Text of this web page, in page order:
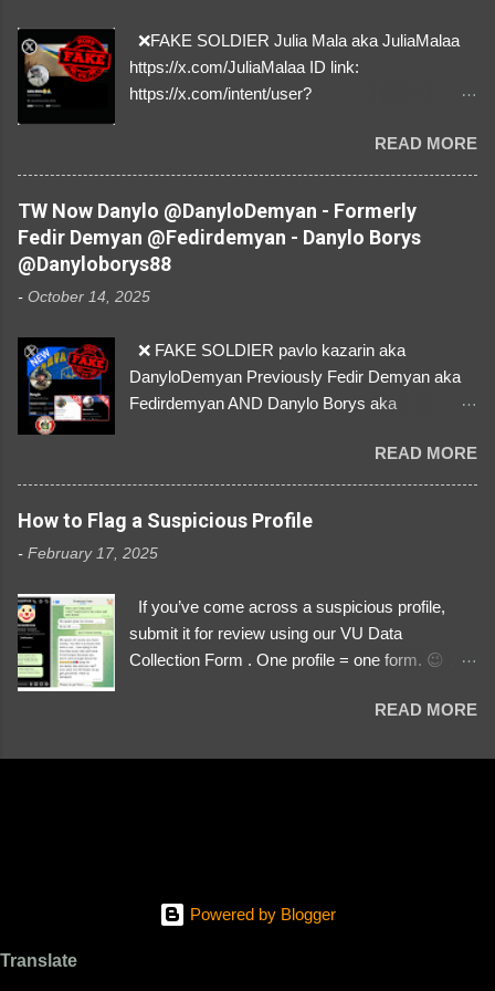
❌FAKE SOLDIER Julia Mala aka JuliaMalaa
https://x.com/JuliaMalaa ID link:
https://x.com/intent/user?
1058406025231888384 ⚠️ IMPERSONATES
✅A REAL FEMALE SOLDIER from Ukraine ⚠️
by stealing pictures off Instagram Like, Share,
and give us a Follow! Let's warn everybody and
their mum about the scammers stealing
donations from Ukraine! ❣️They are many, but
so are we!❣️
READ MORE
TW Now Danylo @DanyloDemyan - Formerly
Fedir Demyan @Fedirdemyan - Danylo Borys
@Danyloborys88
- October 14, 2025
❌ FAKE SOLDIER pavlo kazarin aka
DanyloDemyan Previously Fedir Demyan aka
Fedirdemyan AND Danylo Borys aka
Link https://x.com/i/user/3329196219 ID:
3329196219 ⚠️ NOW IMPERSONATES ✅
https://www.instagram.com/svityaz_001/
READ MORE
How to Flag a Suspicious Profile
- February 17, 2025
If you’ve come across a suspicious profile,
submit it for review using our VU Data
Collection Form . One profile = one form. 😉 📌
We Investigate: Romance / Soldier
PayPal, crypto). Screenshots & Evidence –
READ MORE
Powered by Blogger
Translate